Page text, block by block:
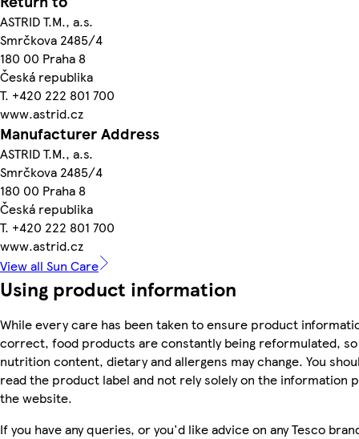
ASTRID T.M., a.s.
Smrčkova 2485/4
180 00 Praha 8
Česká republika
T. +420 222 801 700
www.astrid.cz
Manufacturer Address
ASTRID T.M., a.s.
Smrčkova 2485/4
180 00 Praha 8
Česká republika
T. +420 222 801 700
www.astrid.cz
View all Sun Care
Using product information
While every care has been taken to ensure product
correct, food products are constantly being reformulated,
nutrition content, dietary and allergens may change. You
read the product label and not rely solely on the information
the website.
If you have any queries, or you'd like advice on any Tesco